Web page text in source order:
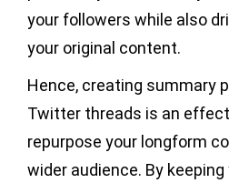
your followers while also
your original content.
Hence, creating summary
Twitter threads is an
repurpose your longform
wider audience. By